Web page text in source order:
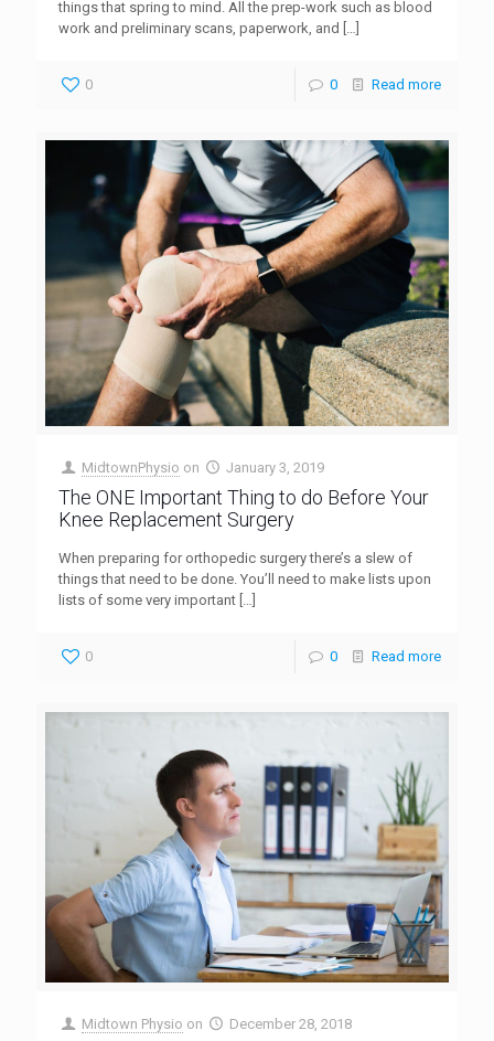
things that spring to mind. All the prep-work such as blood
work and preliminary scans, paperwork, and […]
0 0 Read more
MidtownPhysio on January 3, 2019
The ONE Important Thing to do Before Your
Knee Replacement Surgery
When preparing for orthopedic surgery there’s a slew of
things that need to be done. You’ll need to make lists upon
lists of some very important […]
0 0 Read more
Midtown Physio on December 28, 2018